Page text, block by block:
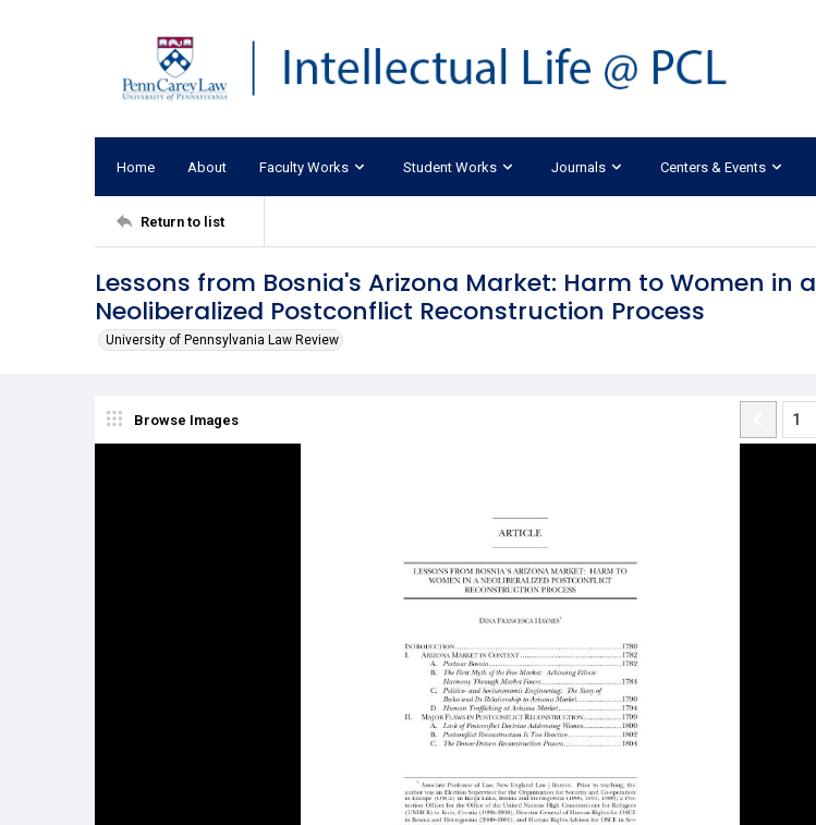
Home About Faculty Works Student Works Journals Centers & Events
Return to list
Lessons from Bosnia's Arizona Market: Harm to Women in a
Neoliberalized Postconflict Reconstruction Process
University of Pennsylvania Law Review
Browse Images